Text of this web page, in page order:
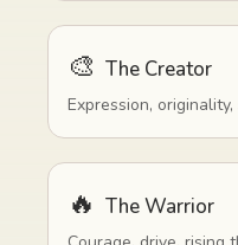
🎨 The Creator
Expression,
🔥 The Warrior